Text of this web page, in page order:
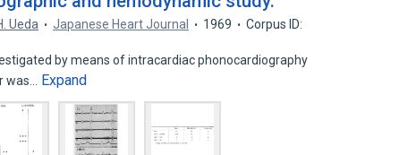
Ueda Japanese Heart Journal 1969
Corpus ID:
by means of intracardiac phonocardiography
was…
Expand